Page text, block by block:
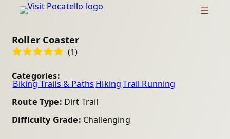
Roller Coaster
(1)
Categories:
Biking Trails & Paths Hiking Trail Running
Route Type: Dirt Trail
Difficulty Grade: Challenging